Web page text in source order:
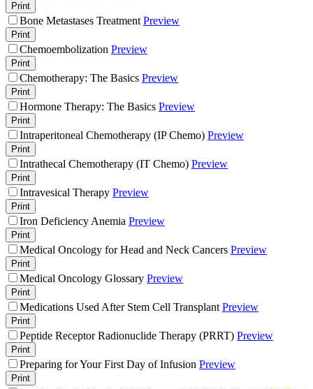
Print
Bone Metastases Treatment Preview
Print
Chemoembolization Preview
Print
Chemotherapy: The Basics Preview
Print
Hormone Therapy: The Basics Preview
Print
Intraperitoneal Chemotherapy (IP Chemo) Preview
Print
Intrathecal Chemotherapy (IT Chemo) Preview
Print
Intravesical Therapy Preview
Print
Iron Deficiency Anemia Preview
Print
Medical Oncology for Head and Neck Cancers Preview
Print
Medical Oncology Glossary Preview
Print
Medications Used After Stem Cell Transplant Preview
Print
Peptide Receptor Radionuclide Therapy (PRRT) Preview
Print
Preparing for Your First Day of Infusion Preview
Print